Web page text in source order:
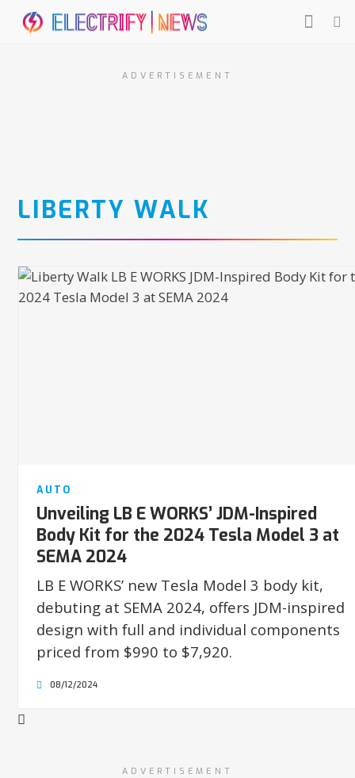
ADVERTISEMENT
LIBERTY WALK
AUTO
Unveiling LB E WORKS’ JDM-Inspired
Body Kit for the 2024 Tesla Model 3 at
SEMA 2024
LB E WORKS’ new Tesla Model 3 body kit,
debuting at SEMA 2024, offers JDM-inspired
design with full and individual components
priced from $990 to $7,920.
08/12/2024
ADVERTISEMENT